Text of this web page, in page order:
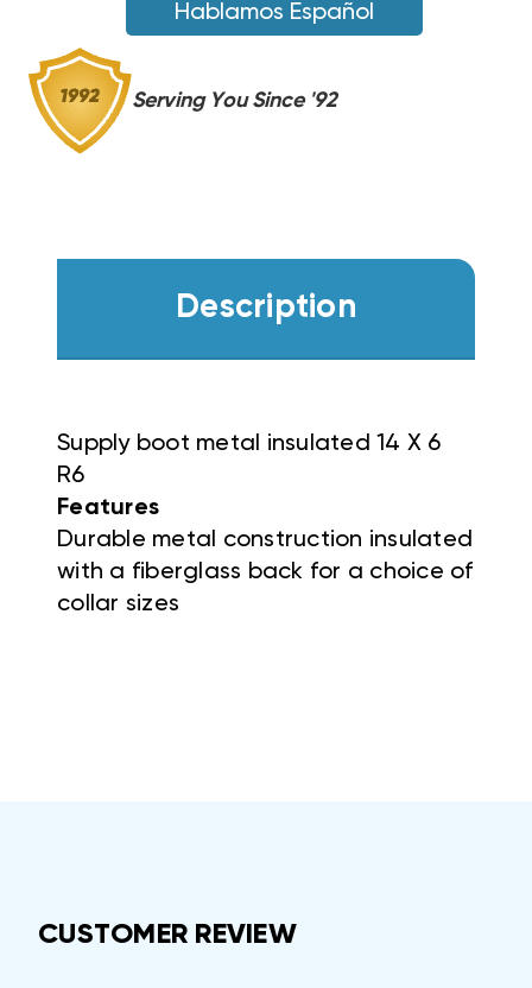
Hablamos Español
Serving You Since '92
Description
Supply boot metal insulated 14 X 6
R6
Features
Durable metal construction insulated
with a fiberglass back for a choice of
collar sizes
CUSTOMER REVIEW